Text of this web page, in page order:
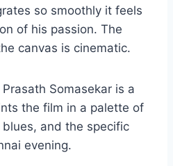
so smoothly it feels
of his passion. The
canvas is cinematic.
Somasekar is a
the film in a palette of
and the specific
evening.